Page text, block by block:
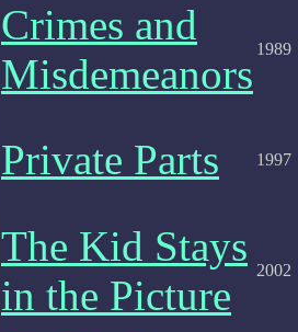
Crimes and
Misdemeanors
1989
Private Parts 1997
The Kid Stays
in the Picture
2002